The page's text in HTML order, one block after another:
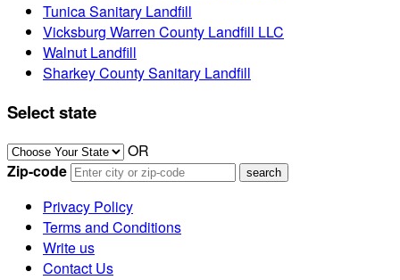
Tunica Sanitary Landfill
Vicksburg Warren County Landfill LLC
Walnut Landfill
Sharkey County Sanitary Landfill
Select state
OR
Zip-code
Privacy Policy
Terms and Conditions
Write us
Contact Us